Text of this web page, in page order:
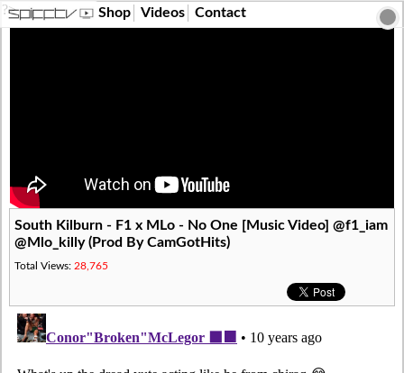
?> Shop Videos Contact
South Kilburn - F1 x MLo - No One [Music Video] @f1_iam
@Mlo_killy (Prod By CamGotHits)
Total Views: 28,765